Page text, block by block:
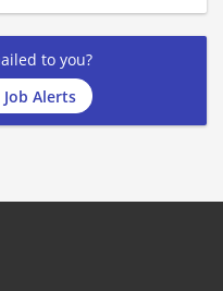
to you?
Alerts